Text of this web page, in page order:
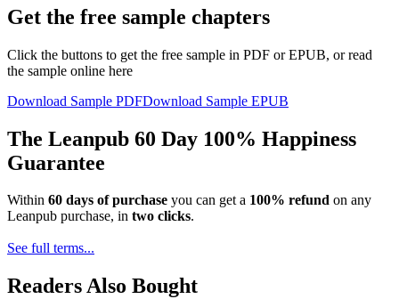
Get the free sample chapters
Click the buttons to get the free sample in PDF or EPUB, or read
the sample online here
Download Sample PDFDownload Sample EPUB
The Leanpub 60 Day 100% Happiness
Guarantee
Within 60 days of purchase you can get a 100% refund on any
Leanpub purchase, in two clicks.
See full terms...
Readers Also Bought